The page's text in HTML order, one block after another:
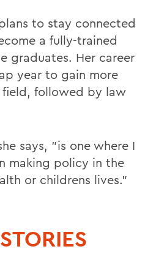
to stay connected
a fully-trained
graduates. Her career
year to gain more
field, followed by law
says, "is one where I
making policy in the
or childrens lives."